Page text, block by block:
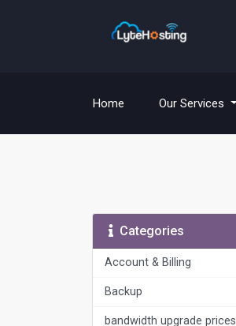
Home (current)Our Services
Categories
Account & Billing
Backup
bandwidth upgrade prices